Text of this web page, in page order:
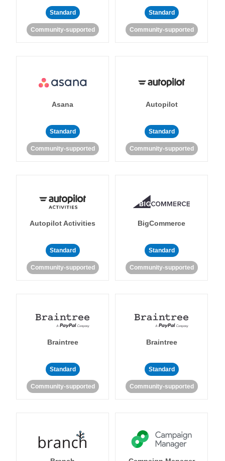
Standard
Community-supported
Standard
Community-supported
Asana
Standard
Community-supported
Autopilot
Standard
Community-supported
Autopilot Activities
Standard
Community-supported
BigCommerce
Standard
Community-supported
Braintree
Standard
Community-supported
Braintree
Standard
Community-supported